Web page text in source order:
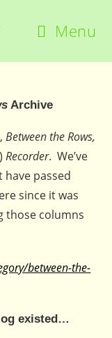
Menu
Archive
Between the Rows,
Recorder. We’ve
passed
since it was
those columns
between-the-
existed…